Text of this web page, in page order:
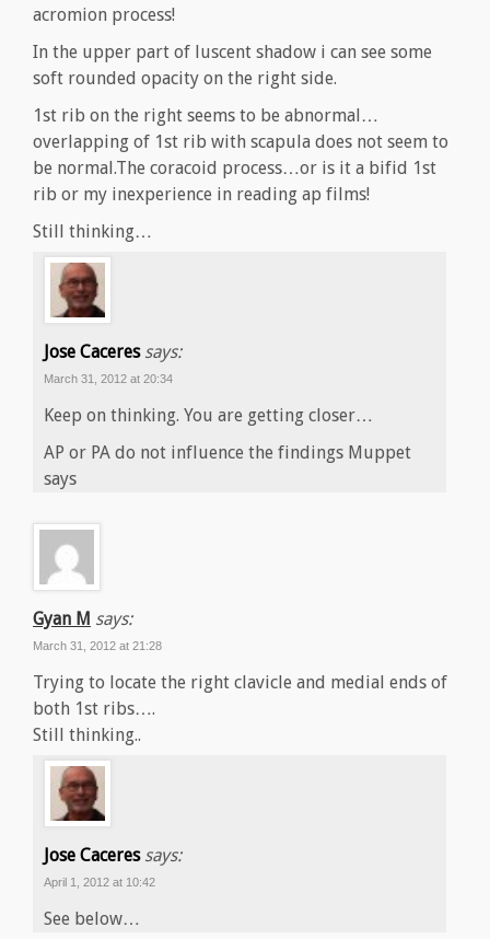
acromion process!
In the upper part of luscent shadow i can see some
soft rounded opacity on the right side.
1st rib on the right seems to be abnormal…
overlapping of 1st rib with scapula does not seem to
be normal.The coracoid process…or is it a bifid 1st
rib or my inexperience in reading ap films!
Still thinking…
Jose Caceres says:
March 31, 2012 at 20:34
Keep on thinking. You are getting closer…
AP or PA do not influence the findings Muppet
says
Gyan M says:
March 31, 2012 at 21:28
Trying to locate the right clavicle and medial ends of
both 1st ribs….
Still thinking..
Jose Caceres says:
April 1, 2012 at 10:42
See below…